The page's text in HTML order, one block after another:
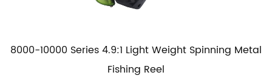
8000-10000 Series 4.9:1 Light Weight Spinning Metal
Fishing Reel